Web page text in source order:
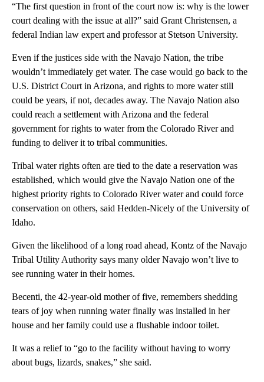
“The first question in front of the court now is: why is the lower
court dealing with the issue at all?” said Grant Christensen, a
federal Indian law expert and professor at Stetson University.
Even if the justices side with the Navajo Nation, the tribe
wouldn’t immediately get water. The case would go back to the
U.S. District Court in Arizona, and rights to more water still
could be years, if not, decades away. The Navajo Nation also
could reach a settlement with Arizona and the federal
government for rights to water from the Colorado River and
funding to deliver it to tribal communities.
Tribal water rights often are tied to the date a reservation was
established, which would give the Navajo Nation one of the
highest priority rights to Colorado River water and could force
conservation on others, said Hedden-Nicely of the University of
Idaho.
Given the likelihood of a long road ahead, Kontz of the Navajo
Tribal Utility Authority says many older Navajo won’t live to
see running water in their homes.
Becenti, the 42-year-old mother of five, remembers shedding
tears of joy when running water finally was installed in her
house and her family could use a flushable indoor toilet.
It was a relief to “go to the facility without having to worry
about bugs, lizards, snakes,” she said.